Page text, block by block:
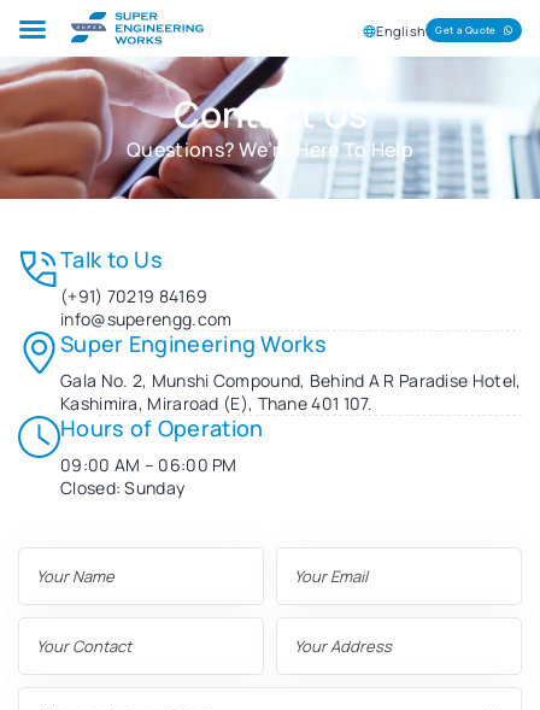
English Get a Quote
Contact Us
Questions? We’re Here To Help
Talk to Us
(+91) 70219 84169
info@superengg.com
Super Engineering Works
Gala No. 2, Munshi Compound, Behind A R Paradise Hotel,
Kashimira, Miraroad (E), Thane 401 107.
Hours of Operation
09:00 AM – 06:00 PM
Closed: Sunday
Name Email
Contact
Number
Address
Subject